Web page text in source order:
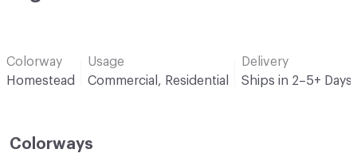
Colorway
Homestead
Usage
Commercial, Residential
Delivery
Ships in 2–5+ Days
Colorways